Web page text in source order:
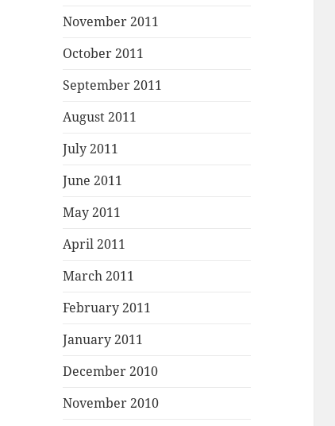
November 2011
October 2011
September 2011
August 2011
July 2011
June 2011
May 2011
April 2011
March 2011
February 2011
January 2011
December 2010
November 2010